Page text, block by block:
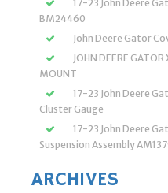
17-23 John Deere
BM24460
John Deere Gator
JOHN DEERE
MOUNT
17-23 John Deere
Cluster Gauge
17-23 John Deere
Suspension Assembly
ARCHIVES